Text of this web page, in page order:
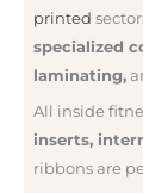
printed
specialized
laminating,
All inside
inserts,
ribbons are